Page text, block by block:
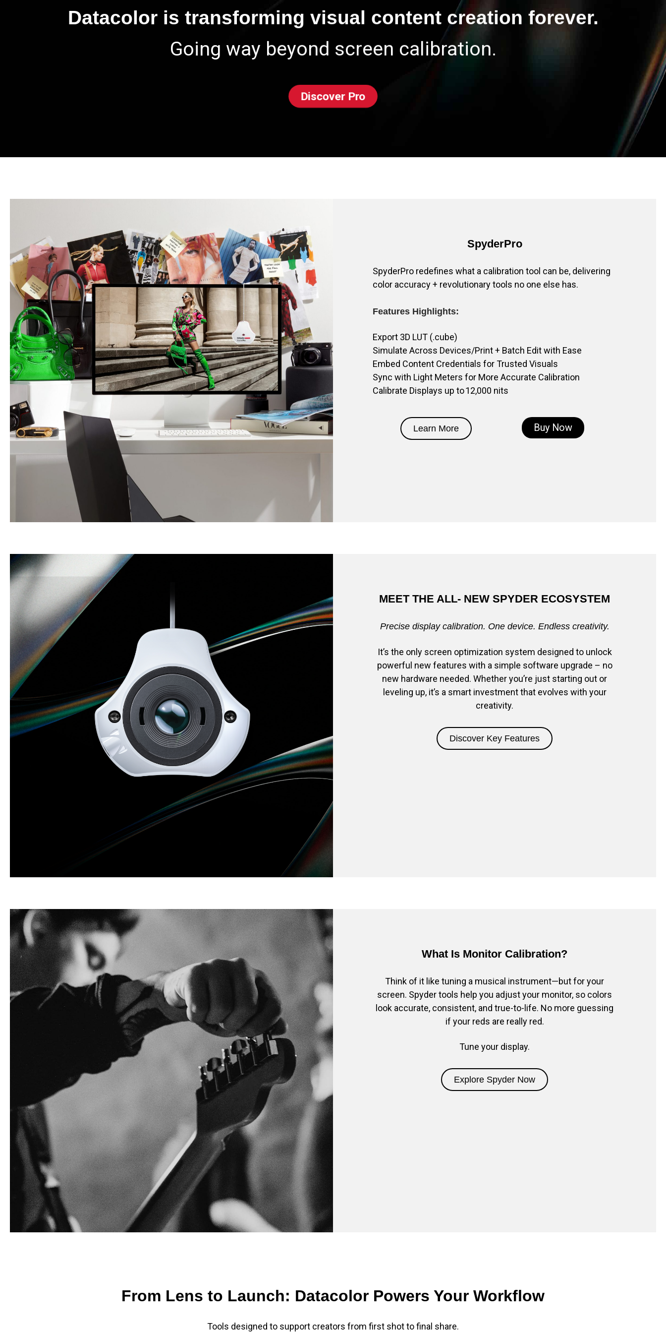
Discover Pro
Datacolor is transforming visual content creation forever.
Going way beyond screen calibration.
SpyderPro
SpyderPro redefines what a calibration tool can be, delivering
color accuracy + revolutionary tools no one else has.
Features Highlights:
Export 3D LUT (.cube)
Simulate Across Devices/Print + Batch Edit with Ease
Embed Content Credentials for Trusted Visuals
Sync with Light Meters for More Accurate Calibration
Calibrate Displays up to 12,000 nits
Learn More Buy Now
MEET THE ALL- NEW SPYDER ECOSYSTEM
Precise display calibration. One device. Endless creativity.
It’s the only screen optimization system designed to unlock
powerful new features with a simple software upgrade – no
new hardware needed. Whether you’re just starting out or
leveling up, it’s a smart investment that evolves with your
creativity.
Discover Key Features
What Is Monitor Calibration?
Think of it like tuning a musical instrument—but for your
screen. Spyder tools help you adjust your monitor, so colors
look accurate, consistent, and true-to-life. No more guessing
if your reds are really red.
Tune your display.
Explore Spyder Now
From Lens to Launch: Datacolor Powers Your Workflow
Tools designed to support creators from first shot to final share.